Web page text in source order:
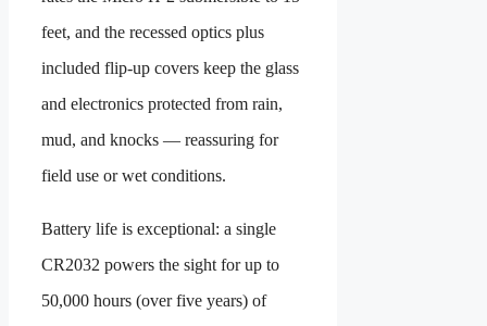
feet, and the recessed optics plus
included flip-up covers keep the glass
and electronics protected from rain,
mud, and knocks — reassuring for
field use or wet conditions.
Battery life is exceptional: a single
CR2032 powers the sight for up to
50,000 hours (over five years) of